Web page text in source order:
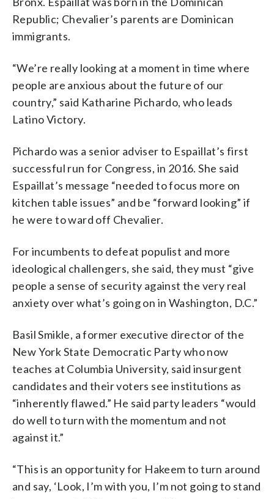
Republic; Chevalier’s parents are Dominican
immigrants.
“We’re really looking at a moment in time where
people are anxious about the future of our
country,” said Katharine Pichardo, who leads
Latino Victory.
Pichardo was a senior adviser to Espaillat’s first
successful run for Congress, in 2016. She said
Espaillat’s message “needed to focus more on
kitchen table issues” and be “forward looking” if
he were to ward off Chevalier.
For incumbents to defeat populist and more
ideological challengers, she said, they must “give
people a sense of security against the very real
anxiety over what’s going on in Washington, D.C.”
Basil Smikle, a former executive director of the
New York State Democratic Party who now
teaches at Columbia University, said insurgent
candidates and their voters see institutions as
“inherently flawed.” He said party leaders “would
do well to turn with the momentum and not
against it.”
“This is an opportunity for Hakeem to turn around
and say, ‘Look, I’m with you, I’m not going to stand